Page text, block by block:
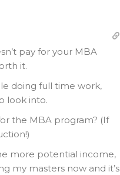
pay for your MBA
it.
doing full time work,
look into.
the MBA program? (If
more potential income,
my masters now and it’s